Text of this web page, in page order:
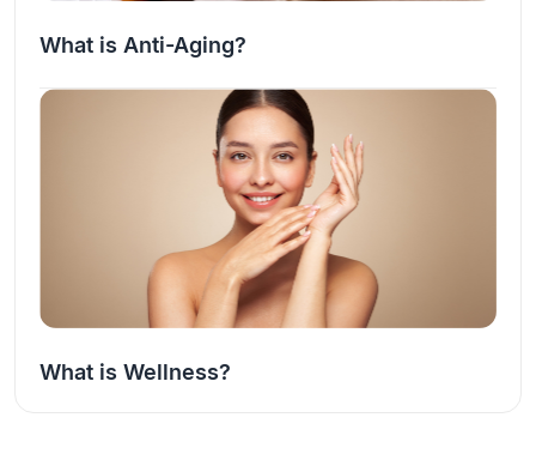
What is Anti-Aging?
What is Wellness?